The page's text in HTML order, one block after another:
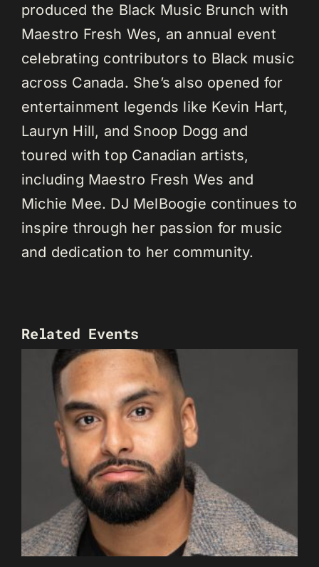
produced the Black Music Brunch with
Maestro Fresh Wes, an annual event
celebrating contributors to Black music
across Canada. She’s also opened for
entertainment legends like Kevin Hart,
Lauryn Hill, and Snoop Dogg and
toured with top Canadian artists,
including Maestro Fresh Wes and
Michie Mee. DJ MelBoogie continues to
inspire through her passion for music
and dedication to her community.
Related Events